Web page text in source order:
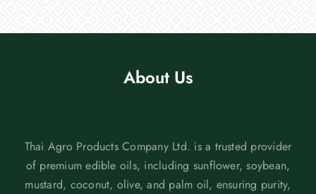
About Us
Thai Agro Products Company Ltd. is a trusted provider
of premium edible oils, including sunflower, soybean,
mustard, coconut, olive, and palm oil, ensuring purity,